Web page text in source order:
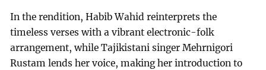
In the rendition, Habib Wahid reinterprets the
timeless verses with a vibrant electronic-folk
arrangement, while Tajikistani singer Mehrnigori
Rustam lends her voice, making her introduction to